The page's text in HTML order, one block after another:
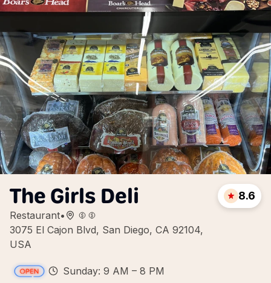
The Girls Deli
Restaurant•
3075 El Cajon Blvd, San Diego, CA 92104,
USA
8.6
Sunday: 9 AM – 8 PM